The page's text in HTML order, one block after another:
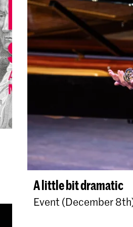
A little bit dramatic
Event (December